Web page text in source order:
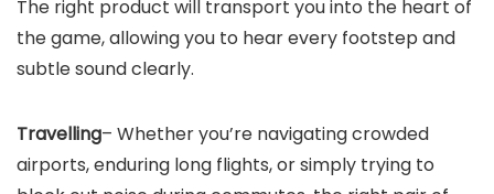
The right product will transport you into the heart of
the game, allowing you to hear every footstep and
subtle sound clearly.
Travelling– Whether you’re navigating crowded
airports, enduring long flights, or simply trying to